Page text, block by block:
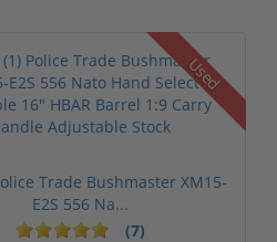
Used
Trade Bushmaster XM15-
E2S 556 Na...
(7)